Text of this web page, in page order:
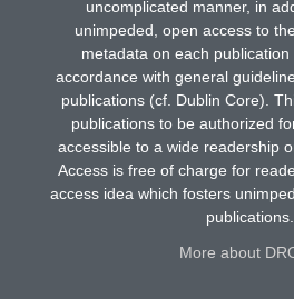
uncomplicated manner, in
unimpeded, open access to
metadata on each
accordance with general
publications (cf. Dublin Core).
publications to be authorized
accessible to a wide readership
Access is free of charge for
access idea which fosters
publications.
More about